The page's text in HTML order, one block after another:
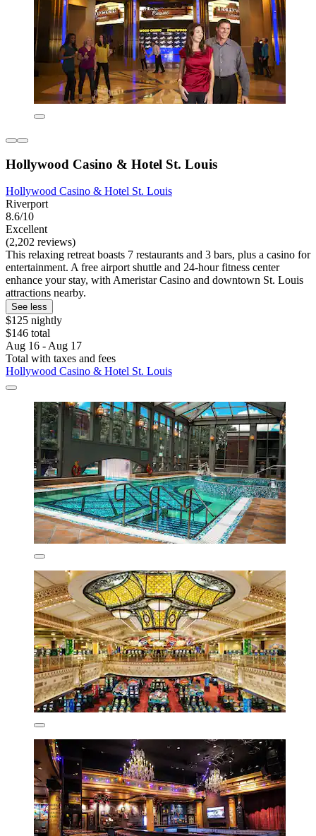
Hollywood Casino & Hotel St. Louis
Hollywood Casino & Hotel St. Louis
Riverport
8.6/10
Excellent
(2,202 reviews)
This relaxing retreat boasts 7 restaurants and 3 bars, plus a casino for
entertainment. A free airport shuttle and 24-hour fitness center
enhance your stay, with Ameristar Casino and downtown St. Louis
attractions nearby.
See less
$125 nightly
$146 total
Aug 16 - Aug 17
Total with taxes and fees
Hollywood Casino & Hotel St. Louis